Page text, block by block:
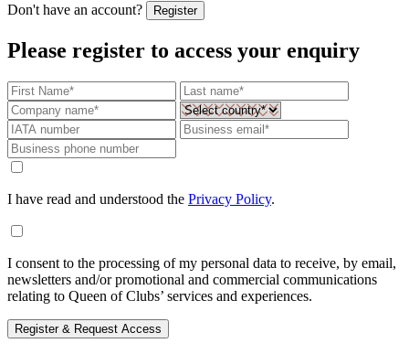
Don't have an account? Register
Please register to access your enquiry
I have read and understood the Privacy Policy.
I consent to the processing of my personal data to receive, by email,
newsletters and/or promotional and commercial communications
relating to Queen of Clubs’ services and experiences.
Register & Request Access